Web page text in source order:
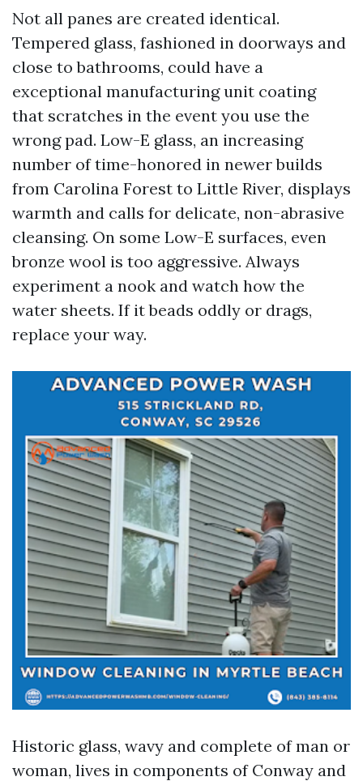
Not all panes are created identical.
Tempered glass, fashioned in doorways and
close to bathrooms, could have a
exceptional manufacturing unit coating
that scratches in the event you use the
wrong pad. Low-E glass, an increasing
number of time-honored in newer builds
from Carolina Forest to Little River, displays
warmth and calls for delicate, non-abrasive
cleansing. On some Low-E surfaces, even
bronze wool is too aggressive. Always
experiment a nook and watch how the
water sheets. If it beads oddly or drags,
replace your way.
Historic glass, wavy and complete of man or
woman, lives in components of Conway and